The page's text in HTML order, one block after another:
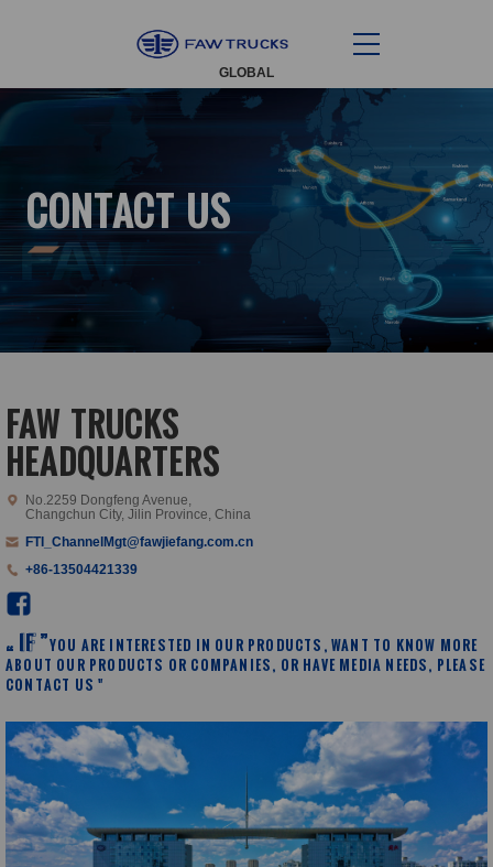
GLOBAL
CONTACT US
FAW TRUCKS
HEADQUARTERS
No.2259 Dongfeng Avenue,
Changchun City, Jilin Province, China
FTI_ChannelMgt@fawjiefang.com.cn
+86-13504421339
“IF”YOU ARE INTERESTED IN OUR PRODUCTS, WANT TO KNOW MORE
ABOUT OUR PRODUCTS OR COMPANIES, OR HAVE MEDIA NEEDS, PLEASE
CONTACT US "